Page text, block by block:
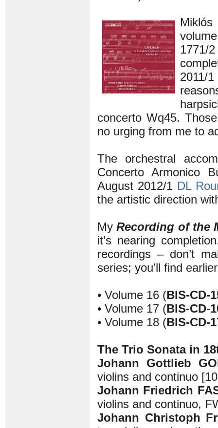
1771/
2011/1
concerto Wq45.
no urging from me to
The orchestral
Concerto Armonico
August 2012/1 DL
the artistic direction
MyRecording of the
it’s nearing
recordings – don’t
series; you’ll find
• Volume 16 (BIS-CD-
• Volume 17 (BIS-CD-
• Volume 18 (BIS-CD-
The Trio Sonata in
Johann Gottlieb
violins and continuo
Johann Friedrich
violins and continuo,
Johann Christoph